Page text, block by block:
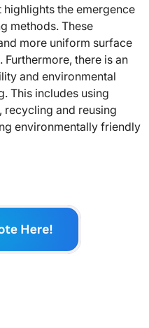
the emergence
methods. These
more uniform surface
there is an
and environmental
This includes using
and reusing
environmentally friendly